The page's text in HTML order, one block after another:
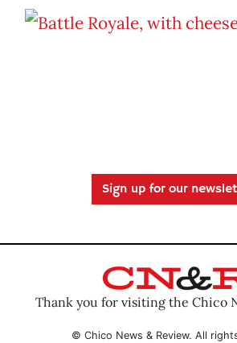
Sign up for our
Thank you for visiting the Chico
© Chico News & Review. All